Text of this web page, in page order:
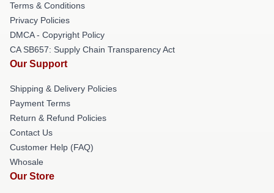
Terms & Conditions
Privacy Policies
DMCA - Copyright Policy
CA SB657: Supply Chain Transparency Act
Our Support
Shipping & Delivery Policies
Payment Terms
Return & Refund Policies
Contact Us
Customer Help (FAQ)
Whosale
Our Store